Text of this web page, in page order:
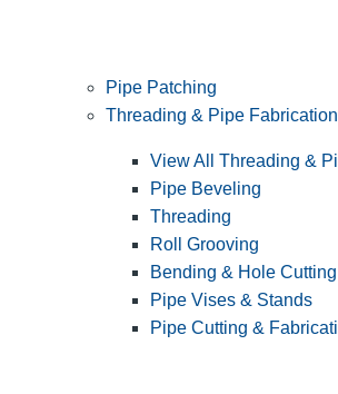
Pipe Patching
Threading & Pipe Fabrication
View All Threading &
Pipe Beveling
Threading
Roll Grooving
Bending & Hole Cutting
Pipe Vises & Stands
Pipe Cutting &